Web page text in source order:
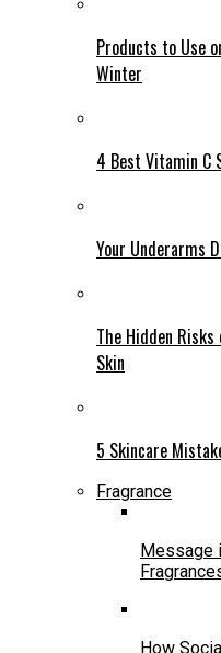
Products to Use
Winter
4 Best Vitamin C
Your Underarms
The Hidden
Skin
5 Skincare
Fragrance
Message
How